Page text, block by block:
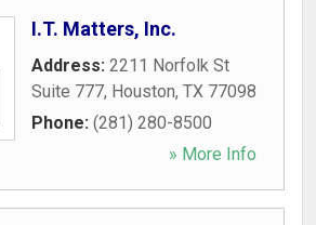
I.T. Matters, Inc.
Address: 2211 Norfolk St
Suite 777, Houston, TX 77098
Phone: (281) 280-8500
» More Info